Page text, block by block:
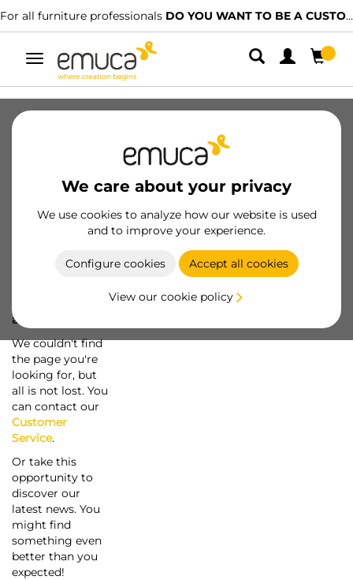
For all furniture professionals DO YOU WANT TO BE A CUSTOMER?
Toggle
navigation
We care about your privacy
We use cookies to analyze how our website is used
and to improve your experience.
Configure cookies Accept all cookies
View our cookie policy
a screw...
We couldn't find
the page you're
looking for, but
all is not lost. You
can contact our
Customer
Service.
Or take this
opportunity to
discover our
latest news. You
might find
something even
better than you
expected!